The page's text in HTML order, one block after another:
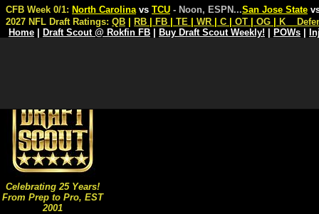
Celebrating 25 Years!
From Prep to Pro, EST
2001
CFB Week 0/1: North Carolina vs TCU - Noon, ESPN...San Jose State
2027 NFL Draft Ratings: QB RB FB TE WR C OT OG K
Home
Draft Scout @ Rokfin FB Buy Draft Scout Weekly! POWs